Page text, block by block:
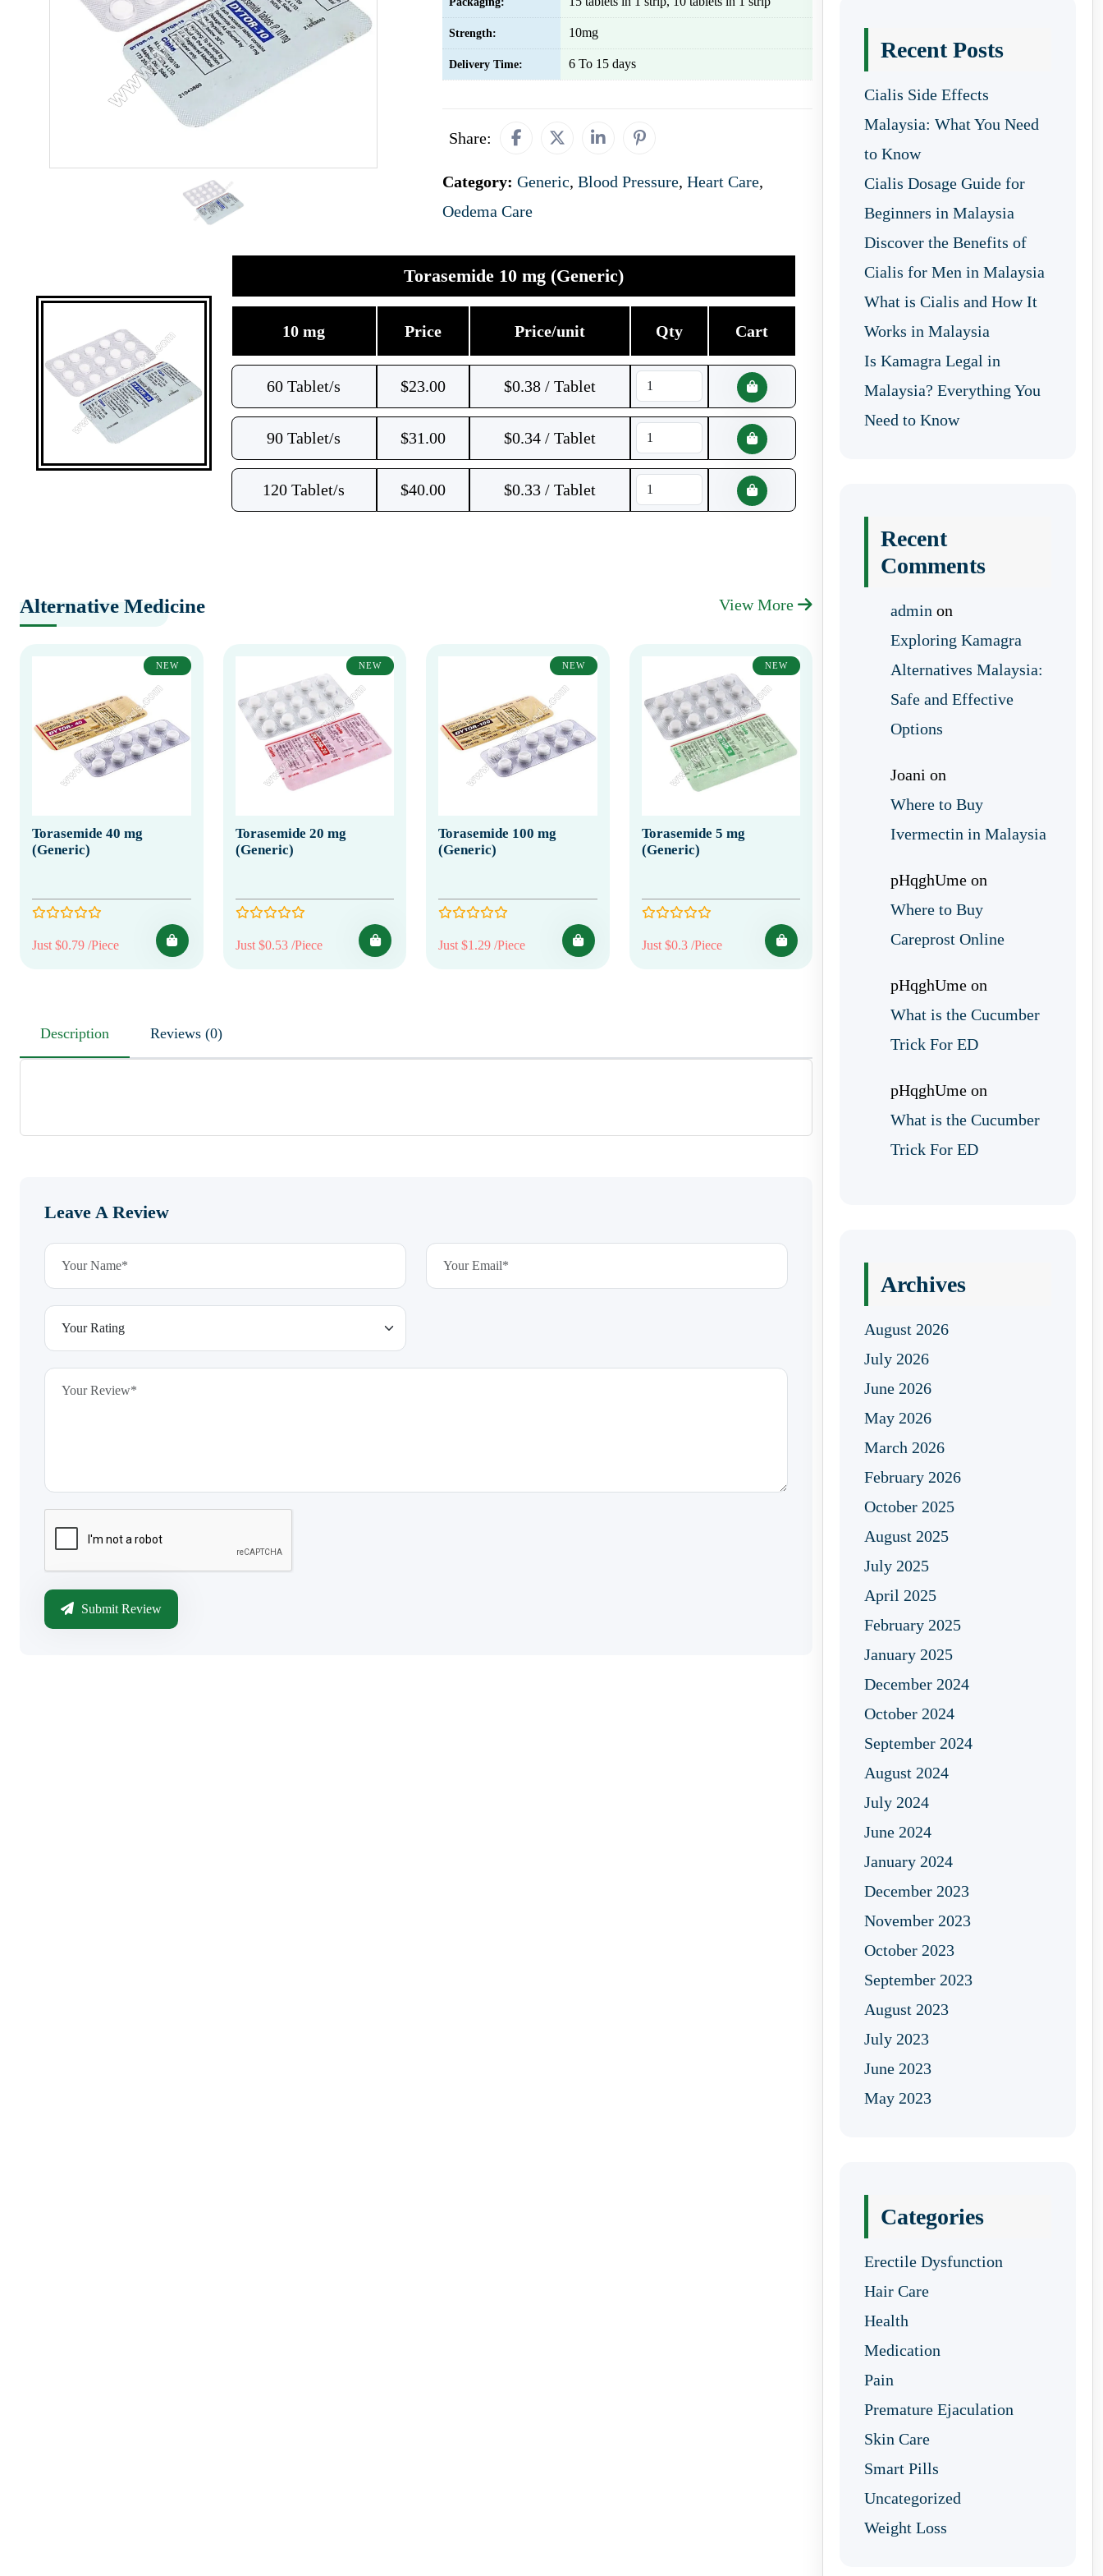
Strength: 10mg
Delivery Time: 6 To 15 days
Share:
Category: Generic, Blood Pressure, Heart Care,
Oedema Care
Torasemide 10 mg (Generic)
10 mg Price Price/unit Qty Cart
60 Tablet/s $23.00 $0.38 / Tablet
90 Tablet/s $31.00 $0.34 / Tablet
120 Tablet/s $40.00 $0.33 / Tablet
Alternative Medicine View More
NEW
Torasemide 40 mg
(Generic)
Just $0.79 /Piece
NEW
Torasemide 20 mg
(Generic)
Just $0.53 /Piece
NEW
Torasemide 100 mg
(Generic)
Just $1.29 /Piece
NEW
Torasemide 5 mg
(Generic)
Just $0.3 /Piece
Description Reviews (0)
Leave A Review
Submit Review
Recent Posts
Cialis Side Effects
Malaysia: What You Need
to Know
Cialis Dosage Guide for
Beginners in Malaysia
Discover the Benefits of
Cialis for Men in Malaysia
What is Cialis and How It
Works in Malaysia
Is Kamagra Legal in
Malaysia? Everything You
Need to Know
Recent
Comments
admin on
Exploring Kamagra
Alternatives Malaysia:
Safe and Effective
Options
Joani on
Where to Buy
Ivermectin in Malaysia
pHqghUme on
Where to Buy
Careprost Online
pHqghUme on
What is the Cucumber
Trick For ED
pHqghUme on
What is the Cucumber
Trick For ED
Archives
August 2026
July 2026
June 2026
May 2026
March 2026
February 2026
October 2025
August 2025
July 2025
April 2025
February 2025
January 2025
December 2024
October 2024
September 2024
August 2024
July 2024
June 2024
January 2024
December 2023
November 2023
October 2023
September 2023
August 2023
July 2023
June 2023
May 2023
Categories
Erectile Dysfunction
Hair Care
Health
Medication
Pain
Premature Ejaculation
Skin Care
Smart Pills
Uncategorized
Weight Loss